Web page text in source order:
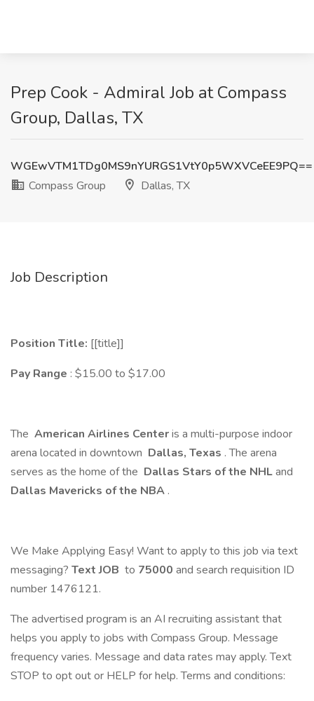
Prep Cook - Admiral Job at Compass
Group, Dallas, TX
WGEwVTM1TDg0MS9nYURGS1VtY0p5WXVCeEE9PQ==
Compass Group
Dallas, TX
Job Description
Position Title: [[title]]
Pay Range : $15.00 to $17.00
The American Airlines Centeris a multi-purpose indoor
arena located in downtown Dallas, Texas . The arena
serves as the home of the Dallas Stars of the NHLand
Dallas Mavericks of the NBA .
We Make Applying Easy! Want to apply to this job via text
messaging? Text JOB to 75000 and search requisition ID
number 1476121.
The advertised program is an AI recruiting assistant that
helps you apply to jobs with Compass Group. Message
frequency varies. Message and data rates may apply. Text
STOP to opt out or HELP for help. Terms and conditions: